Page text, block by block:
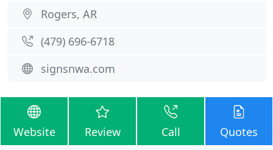
Rogers, AR
(479) 696-6718
signsnwa.com
Website Review Call Quotes